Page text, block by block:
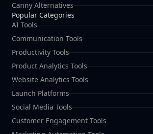
Canny Alternatives
Popular Categories
AI Tools
Communication Tools
Productivity Tools
Product Analytics Tools
Website Analytics Tools
Launch Platforms
Social Media Tools
Customer Engagement Tools